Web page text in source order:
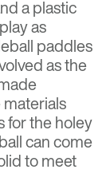
a plastic
as
paddles
as the
for the holey
can come
to meet